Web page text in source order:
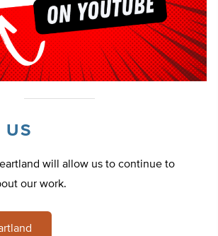
US
will allow us to continue to
our work.